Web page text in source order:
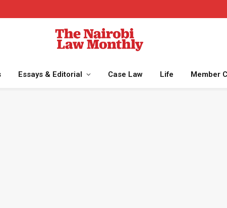
Essays & Editorial Case Law Life Member